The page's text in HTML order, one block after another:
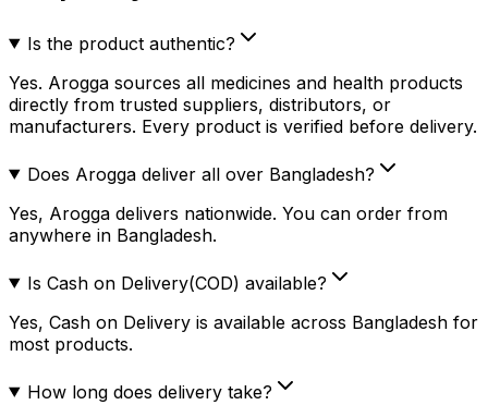
Is the product authentic?
Yes. Arogga sources all medicines and health products
directly from trusted suppliers, distributors, or
manufacturers. Every product is verified before delivery.
Does Arogga deliver all over Bangladesh?
Yes, Arogga delivers nationwide. You can order from
anywhere in Bangladesh.
Is Cash on Delivery(COD) available?
Yes, Cash on Delivery is available across Bangladesh for
most products.
How long does delivery take?